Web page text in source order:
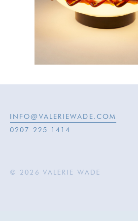
INFO@VALERIEWADE.COM
0207 225 1414
© 2026 VALERIE WADE